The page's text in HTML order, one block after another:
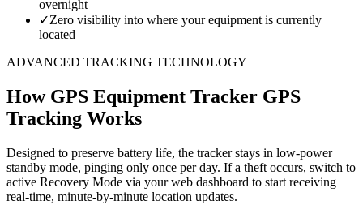
overnight
✓Zero visibility into where your equipment is currently
located
ADVANCED TRACKING TECHNOLOGY
How GPS Equipment Tracker GPS
Tracking Works
Designed to preserve battery life, the tracker stays in low-power
standby mode, pinging only once per day. If a theft occurs, switch to
active Recovery Mode via your web dashboard to start receiving
real-time, minute-by-minute location updates.